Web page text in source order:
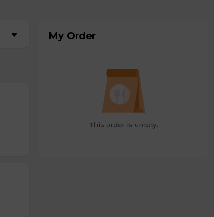
My Order
This order is empty.